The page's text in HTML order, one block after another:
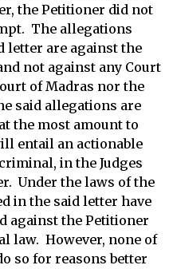
the Petitioner did not
The allegations
letter are against the
not against any Court
of Madras nor the
said allegations are
the most amount to
entail an actionable
in the Judges
Under the laws of the
in the said letter have
against the Petitioner
law. However, none of
so for reasons better